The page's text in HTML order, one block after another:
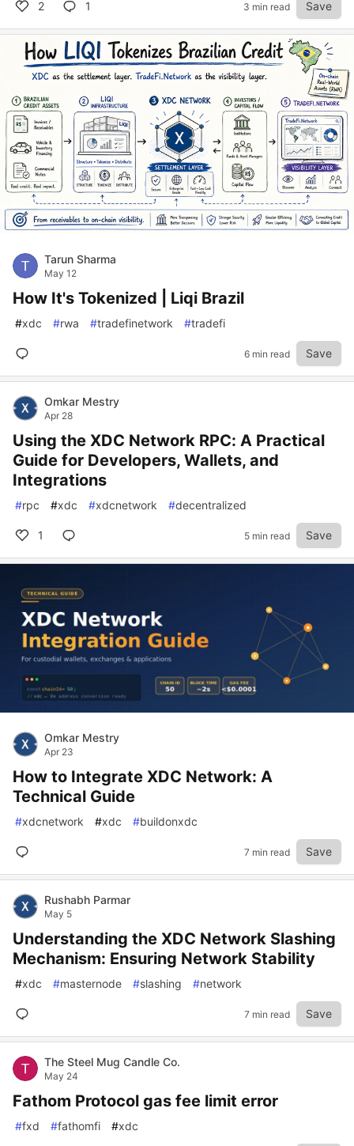
2 1 3 min read Save
Tarun Sharma
May 12
How It's Tokenized | Liqi Brazil
#xdc #rwa #tradefinetwork #tradefi
6 min read Save
Omkar Mestry
Apr 28
Using the XDC Network RPC: A Practical
Guide for Developers, Wallets, and
Integrations
#rpc #xdc #xdcnetwork #decentralized
1 5 min read Save
Omkar Mestry
Apr 23
How to Integrate XDC Network: A
Technical Guide
#xdcnetwork #xdc #buildonxdc
7 min read Save
Rushabh Parmar
May 5
Understanding the XDC Network Slashing
Mechanism: Ensuring Network Stability
#xdc #masternode #slashing #network
7 min read Save
The Steel Mug Candle Co.
May 24
Fathom Protocol gas fee limit error
#fxd #fathomfi #xdc